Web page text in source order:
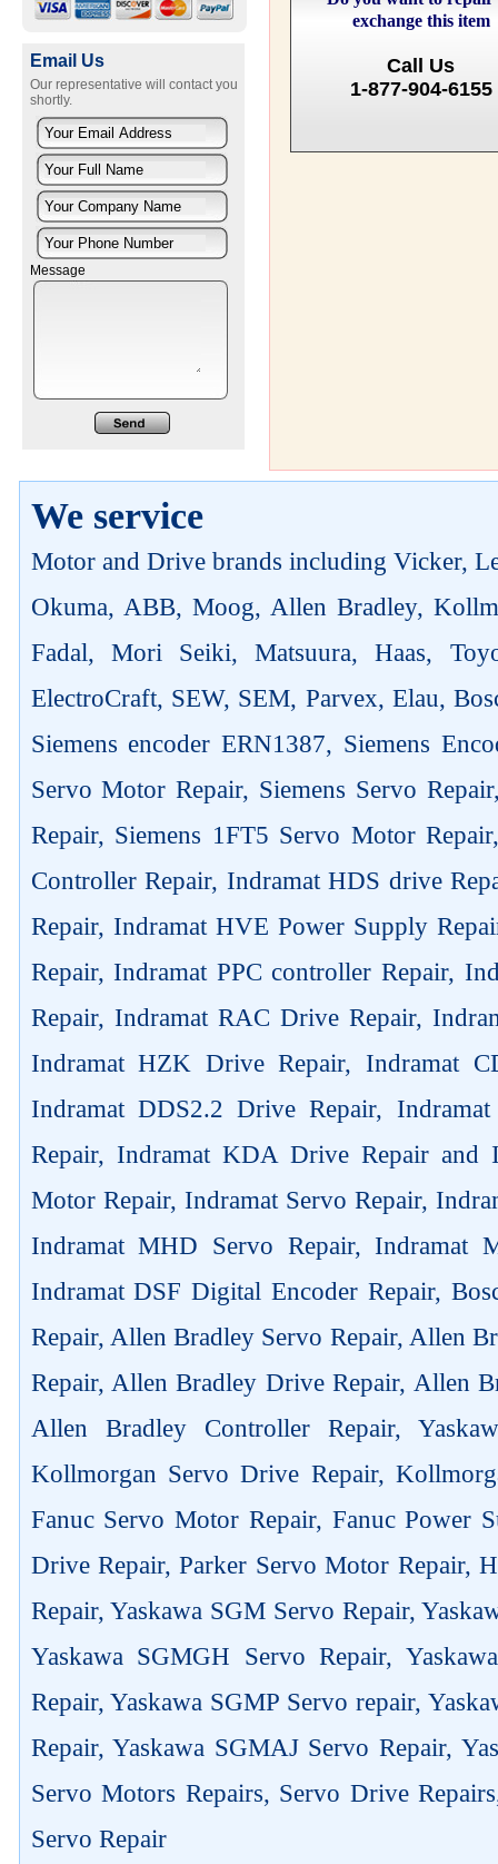
Email Us
Our representative will contact you
shortly.
Message
exchange this item
Call Us
1-877-904-6155
We service
Motor and Drive brands including Vicker,
Okuma, ABB, Moog, Allen Bradley,
Fadal, Mori Seiki, Matsuura, Haas,
ElectroCraft, SEW, SEM, Parvex, Elau,
Siemens encoder ERN1387, Siemens
Servo Motor Repair, Siemens Servo
Repair, Siemens 1FT5 Servo Motor
Controller Repair, Indramat HDS drive
Repair, Indramat HVE Power Supply
Repair, Indramat PPC controller Repair,
Repair, Indramat RAC Drive Repair,
Indramat HZK Drive Repair, Indramat
Indramat DDS2.2 Drive Repair,
Repair, Indramat KDA Drive Repair and
Motor Repair, Indramat Servo Repair,
Indramat MHD Servo Repair, Indramat
Indramat DSF Digital Encoder Repair,
Repair, Allen Bradley Servo Repair, Allen
Repair, Allen Bradley Drive Repair, Allen
Allen Bradley Controller Repair,
Kollmorgan Servo Drive Repair,
Fanuc Servo Motor Repair, Fanuc Power
Drive Repair, Parker Servo Motor Repair,
Repair, Yaskawa SGM Servo Repair,
Yaskawa SGMGH Servo Repair,
Repair, Yaskawa SGMP Servo repair,
Repair, Yaskawa SGMAJ Servo Repair,
Servo Motors Repairs, Servo Drive
Servo Repair